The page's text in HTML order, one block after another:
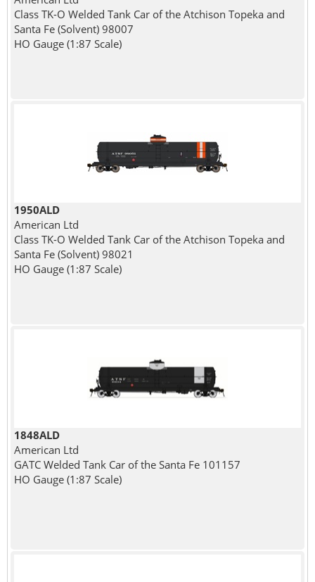
Class TK-O Welded Tank Car of the Atchison Topeka and
Santa Fe (Solvent) 98007
HO Gauge (1:87 Scale)
1950ALD
American Ltd
Class TK-O Welded Tank Car of the Atchison Topeka and
Santa Fe (Solvent) 98021
HO Gauge (1:87 Scale)
1848ALD
American Ltd
GATC Welded Tank Car of the Santa Fe 101157
HO Gauge (1:87 Scale)